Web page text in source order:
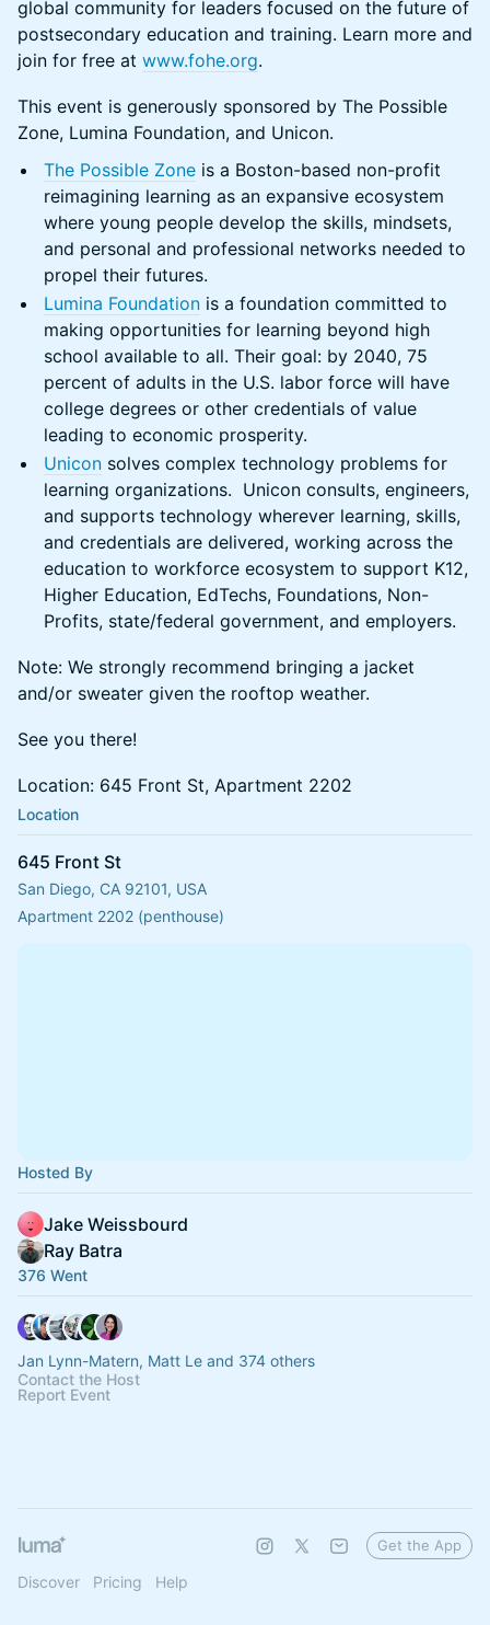
global community for leaders focused on the future of
postsecondary education and training. Learn more and
join for free at www.fohe.org.
​​This event is generously sponsored by The Possible
Zone, Lumina Foundation, and Unicon.
​The Possible Zone is a Boston-based non-profit
reimagining learning as an expansive ecosystem
where young people develop the skills, mindsets,
and personal and professional networks needed to
propel their futures.
Lumina Foundation is a foundation committed to
making opportunities for learning beyond high
school available to all. Their goal: by 2040, 75
percent of adults in the U.S. labor force will have
college degrees or other credentials of value
leading to economic prosperity.
Unicon solves complex technology problems for
learning organizations. Unicon consults, engineers,
and supports technology wherever learning, skills,
and credentials are delivered, working across the
education to workforce ecosystem to support K12,
Higher Education, EdTechs, Foundations, Non-
Profits, state/federal government, and employers.
Note: We strongly recommend bringing a jacket
and/or sweater given the rooftop weather.
See you there!
Location: 645 Front St, Apartment 2202
Location
645 Front St
San Diego, CA 92101, USA
Apartment 2202 (penthouse)
Hosted By
Jake Weissbourd
Ray Batra
376 Went
Jan Lynn-Matern, Matt Le and 374 others
Contact the Host
Report Event
Discover Pricing Help
Get the App